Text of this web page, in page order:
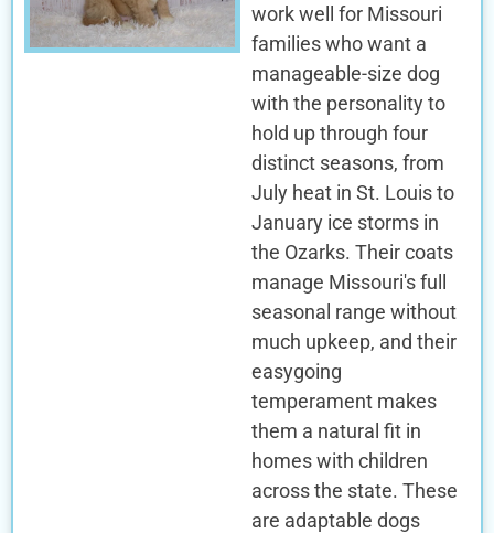
work well for Missouri
families who want a
manageable-size dog
with the personality to
hold up through four
distinct seasons, from
July heat in St. Louis to
January ice storms in
the Ozarks. Their coats
manage Missouri's full
seasonal range without
much upkeep, and their
easygoing
temperament makes
them a natural fit in
homes with children
across the state. These
are adaptable dogs